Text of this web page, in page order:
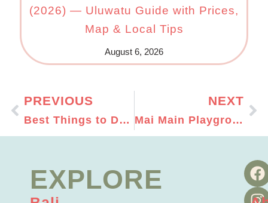
(2026) — Uluwatu Guide with Prices,
Map & Local Tips
August 6, 2026
PREVIOUS
Best Things to Do in Bali with Kids: Ultimate Guide For A Family Holiday in Bali
NEXT
Mai Main Playground Canggu: Our Favourite Indoor Play Space in Bali
EXPLORE